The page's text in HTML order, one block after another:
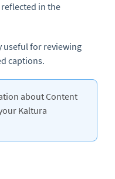
in the
useful for reviewing
captions.
about Content
Kaltura